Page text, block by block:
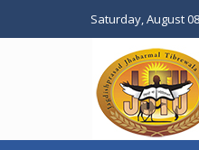
Saturday, August